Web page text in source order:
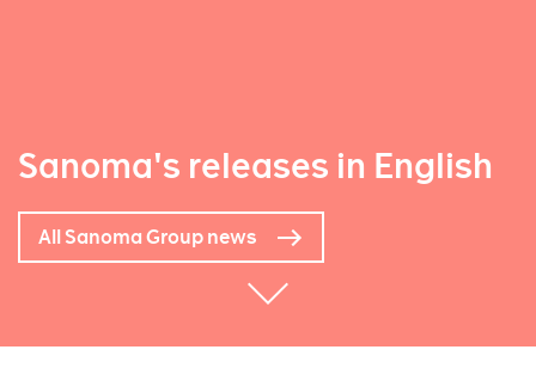
Sanoma's releases in English
All Sanoma Group news